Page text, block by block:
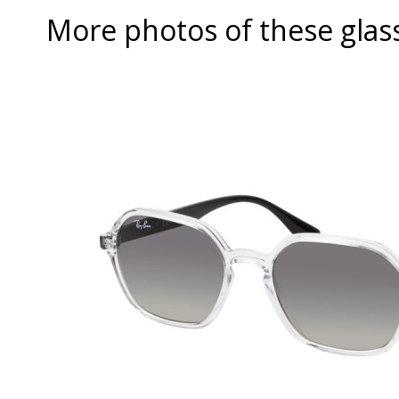
More photos of these